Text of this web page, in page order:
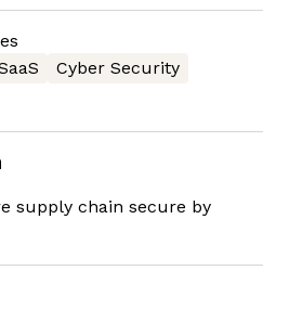
Cyber Security
supply chain secure by